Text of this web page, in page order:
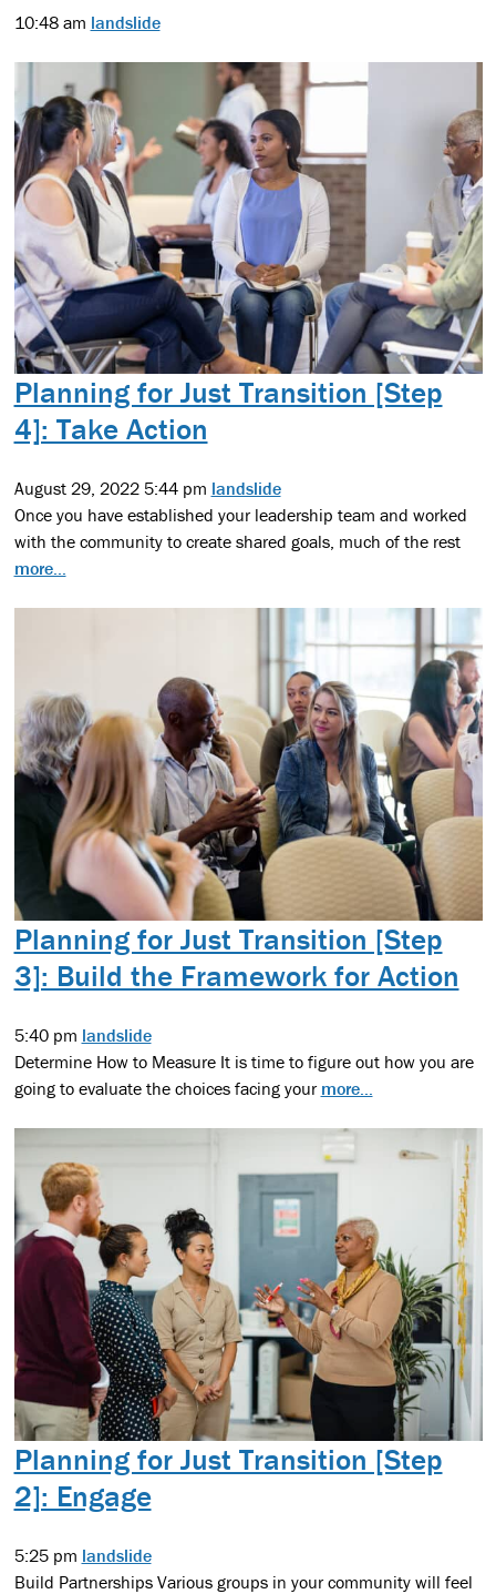
10:48 am landslide
Planning for Just Transition [Step
4]: Take Action
August 29, 2022 5:44 pm landslide
Once you have established your leadership team and worked
with the community to create shared goals, much of the rest
more...
Planning for Just Transition [Step
3]: Build the Framework for Action
5:40 pm landslide
Determine How to Measure It is time to figure out how you are
going to evaluate the choices facing your more...
Planning for Just Transition [Step
2]: Engage
5:25 pm landslide
Build Partnerships Various groups in your community will feel